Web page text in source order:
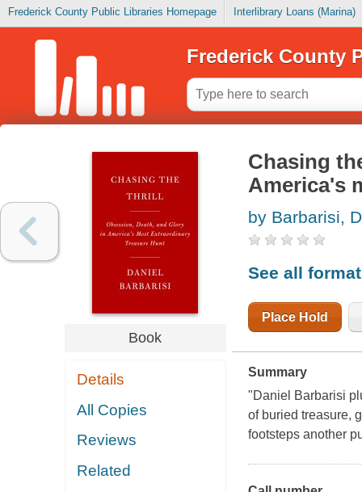
Frederick County Public Libraries Homepage Interlibrary Loans (Marina)
Frederick County
Book
Details
All Copies
Reviews
Related
Chasing
America's
by Barbarisi,
See all
Place Hold
Summary
"Daniel Barbarisi
of buried treasure,
footsteps another